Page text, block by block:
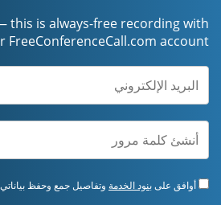
this is always-free recording with
FreeConferenceCall.com account.
أوافق علىبنود الخدمة وتفاصيل جمع وحفظ